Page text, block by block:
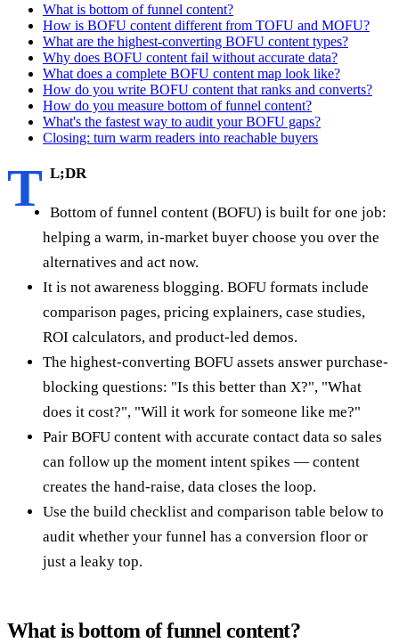
What is bottom of funnel content?
How is BOFU content different from TOFU and MOFU?
What are the highest-converting BOFU content types?
Why does BOFU content fail without accurate data?
What does a complete BOFU content map look like?
How do you write BOFU content that ranks and converts?
How do you measure bottom of funnel content?
What's the fastest way to audit your BOFU gaps?
Closing: turn warm readers into reachable buyers
T L;DR
Bottom of funnel content (BOFU) is built for one job:
helping a warm, in-market buyer choose you over the
alternatives and act now.
It is not awareness blogging. BOFU formats include
comparison pages, pricing explainers, case studies,
ROI calculators, and product-led demos.
The highest-converting BOFU assets answer purchase-
blocking questions: "Is this better than X?", "What
does it cost?", "Will it work for someone like me?"
Pair BOFU content with accurate contact data so sales
can follow up the moment intent spikes — content
creates the hand-raise, data closes the loop.
Use the build checklist and comparison table below to
audit whether your funnel has a conversion floor or
just a leaky top.
What is bottom of funnel content?